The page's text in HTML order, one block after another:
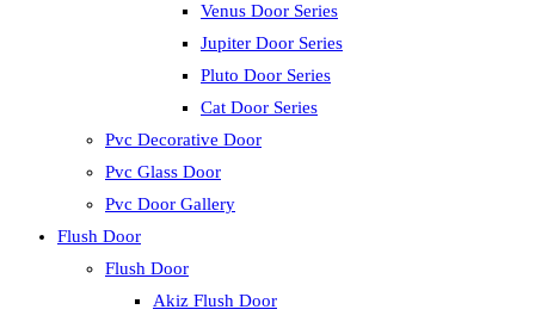
Venus Door Series
Jupiter Door Series
Pluto Door Series
Cat Door Series
Pvc Decorative Door
Pvc Glass Door
Pvc Door Gallery
Flush Door
Flush Door
Akiz Flush Door